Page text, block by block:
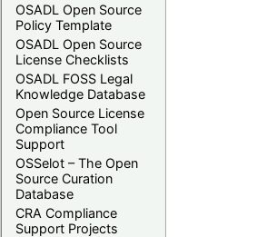
OSADL Open Source
Policy Template
OSADL Open Source
License Checklists
OSADL FOSS Legal
Knowledge Database
Open Source License
Compliance Tool
Support
OSSelot – The Open
Source Curation
Database
CRA Compliance
Support Projects